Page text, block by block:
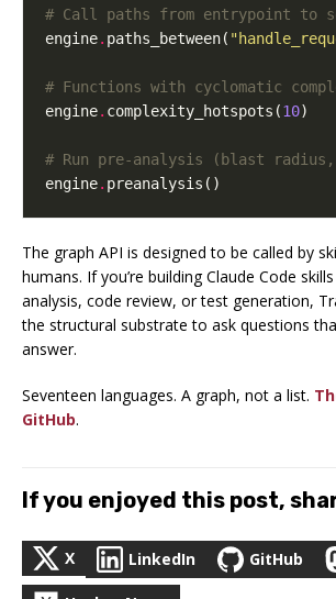
# Call paths from entrypoint to
engine. paths_between(
# Functions with cyclomatic
engine. complexity_hotspots (10)
# Run pre-analysis (blast
engine. preanalysis ()
The graph API is designed to be called by
humans. If you’re building Claude Code
analysis, code review, or test generation,
the structural substrate to ask questions
answer.
Seventeen languages. A graph, not a list.
GitHub.
If you enjoyed this post,
X LinkedIn GitHub